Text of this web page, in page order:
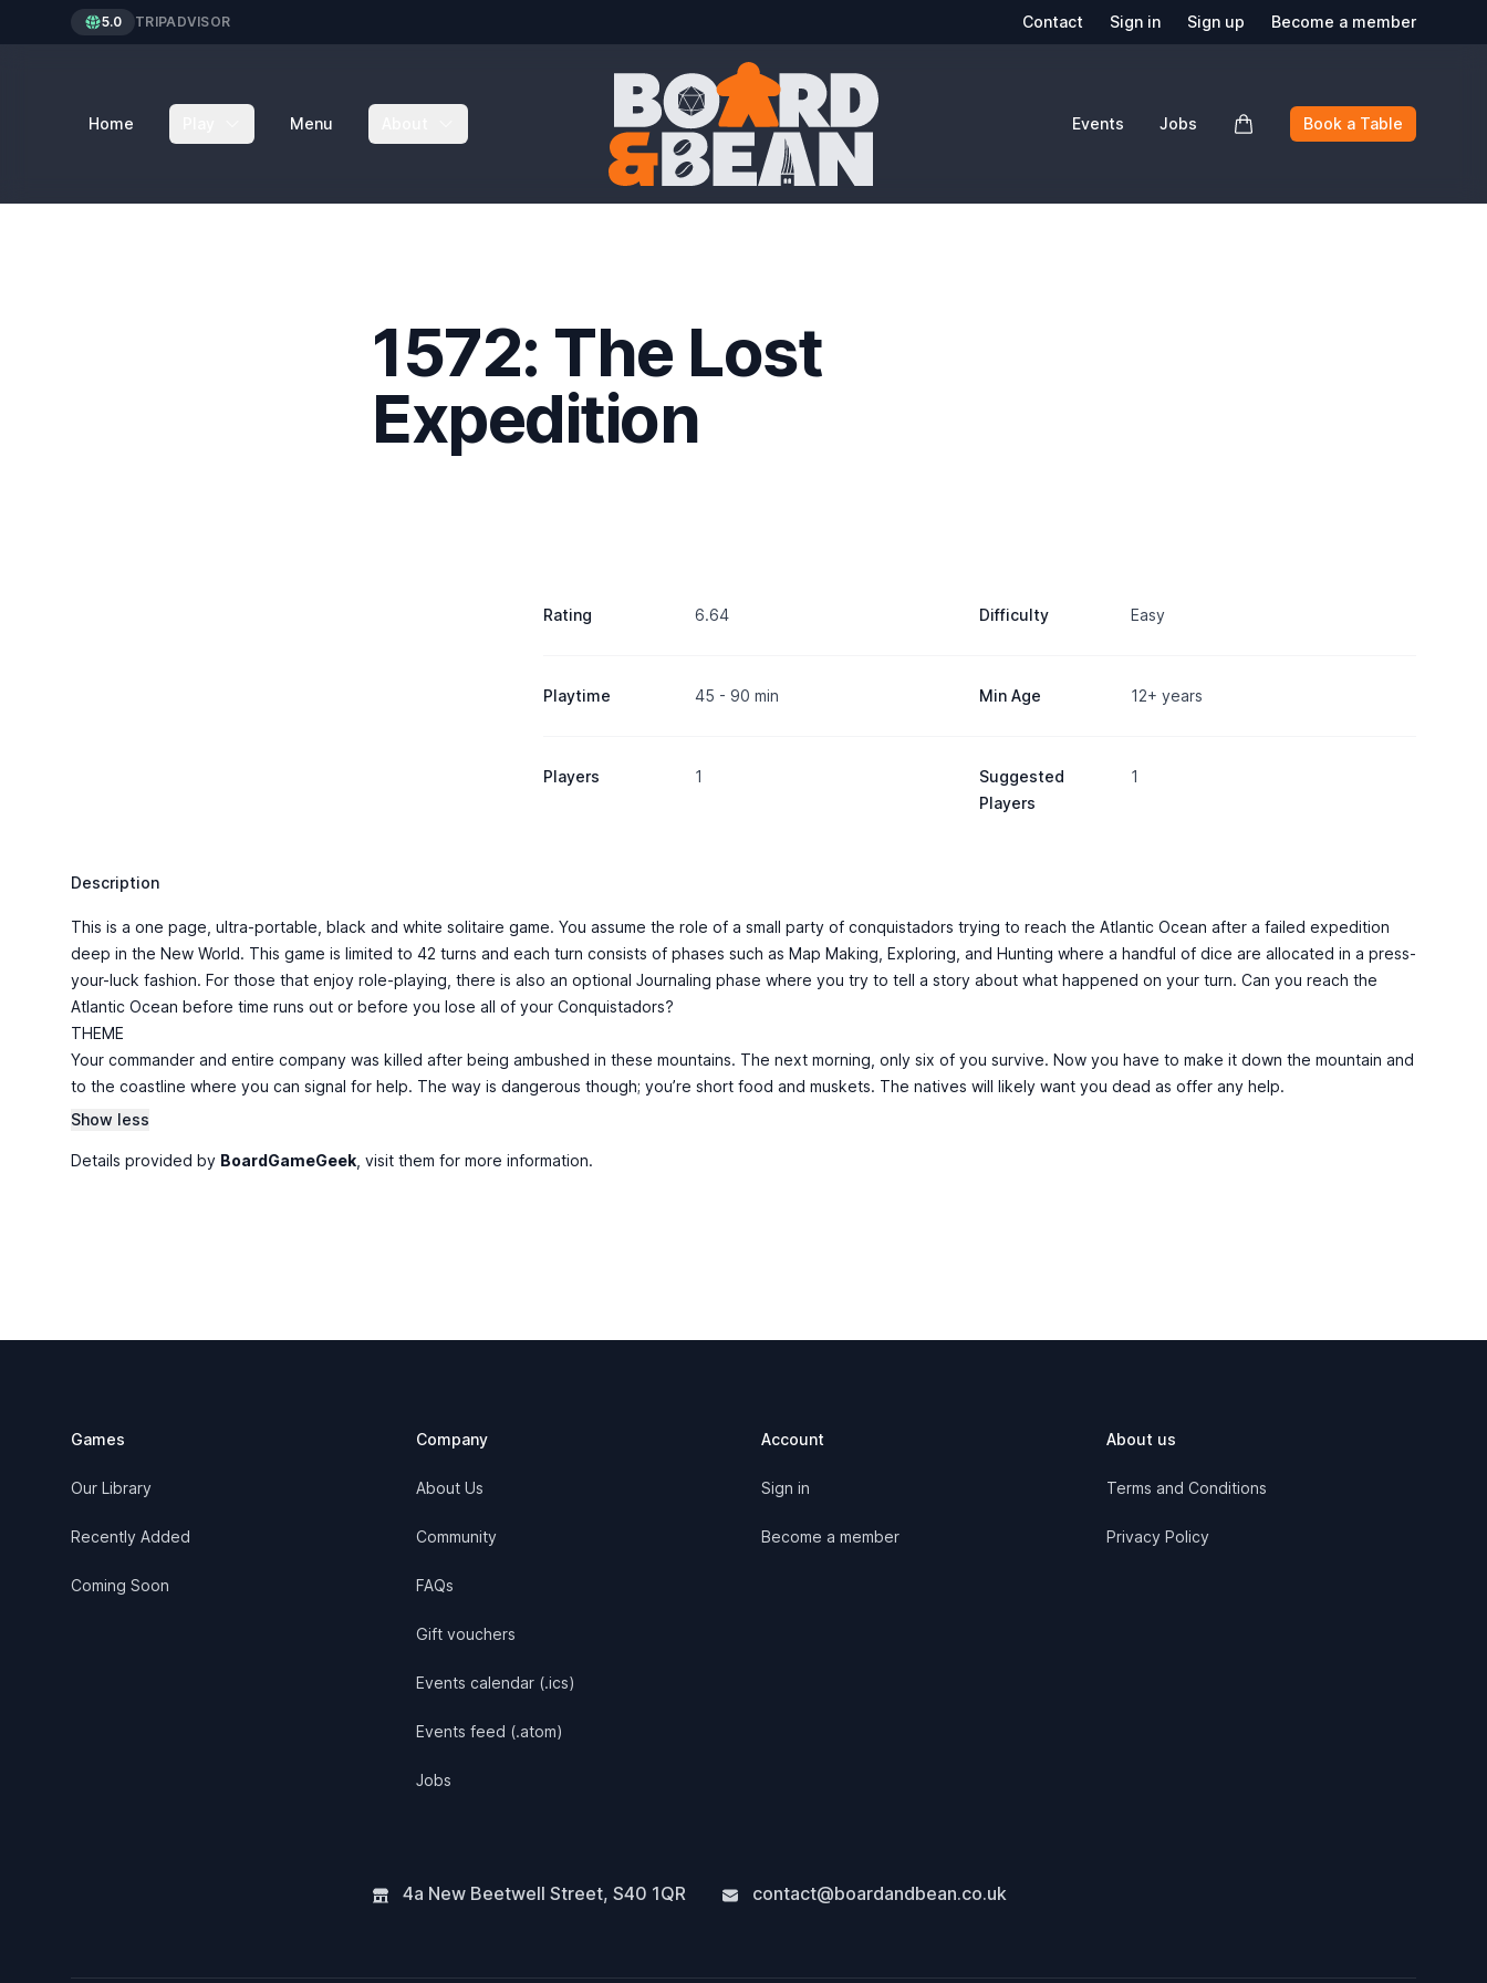
5.0 TRIPADVISOR Contact Sign in Sign up Become a member
Home Menu
Board & Bean
Events Jobs Book a Table
1572: The Lost
Expedition
Rating 6.64 Difficulty Easy
Playtime 45 - 90 min Min Age 12+ years
Players 1
Suggested
Players
1
Description
This is a one page, ultra-portable, black and white solitaire game. You assume the role of a small party of conquistadors trying to reach the Atlantic Ocean after a failed expedition
deep in the New World. This game is limited to 42 turns and each turn consists of phases such as Map Making, Exploring, and Hunting where a handful of dice are allocated in a press-
your-luck fashion. For those that enjoy role-playing, there is also an optional Journaling phase where you try to tell a story about what happened on your turn. Can you reach the
Atlantic Ocean before time runs out or before you lose all of your Conquistadors?
THEME
Your commander and entire company was killed after being ambushed in these mountains. The next morning, only six of you survive. Now you have to make it down the mountain and
to the coastline where you can signal for help. The way is dangerous though; you’re short food and muskets. The natives will likely want you dead as offer any help.
Show less
Details provided by BoardGameGeek , visit them for more information.
Games
Our Library
Recently Added
Coming Soon
Company
About Us
Community
FAQs
Gift vouchers
Events calendar (.ics)
Events feed (.atom)
Jobs
Account
Sign in
Become a member
About us
Terms and Conditions
Privacy Policy
4a New Beetwell Street, S40 1QR contact@boardandbean.co.uk